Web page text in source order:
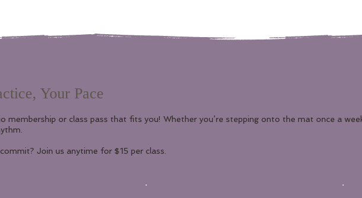
Your Pace
membership or class pass that fits you! Whether you’re stepping onto the mat once a
Join us anytime for $15 per class.